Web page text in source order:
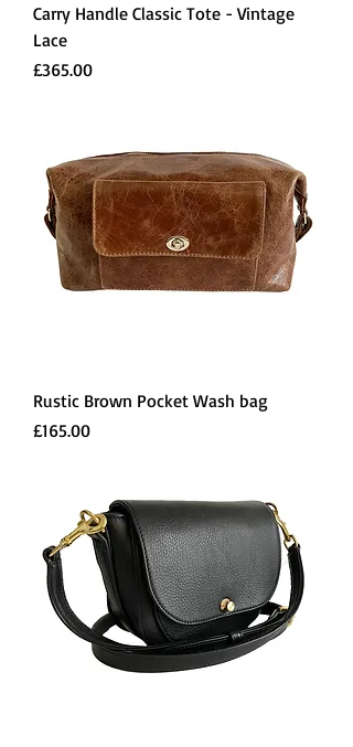
Carry Handle Classic Tote - Vintage
Lace
Price
£365.00
Rustic Brown Pocket Wash bag
Price
£165.00